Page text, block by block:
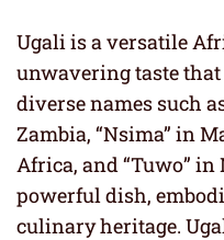
Ugali is a versatile
unwavering taste
diverse names such
Zambia, “Nsima” in
Africa, and “Tuwo”
powerful dish,
culinary heritage.